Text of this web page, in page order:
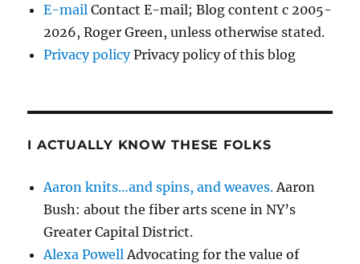
E-mail Contact E-mail; Blog content c 2005-
2026, Roger Green, unless otherwise stated.
Privacy policyPrivacy policy of this blog
I ACTUALLY KNOW THESE FOLKS
Aaron knits…and spins, and weaves.Aaron
Bush: about the fiber arts scene in NY’s
Greater Capital District.
Alexa PowellAdvocating for the value of